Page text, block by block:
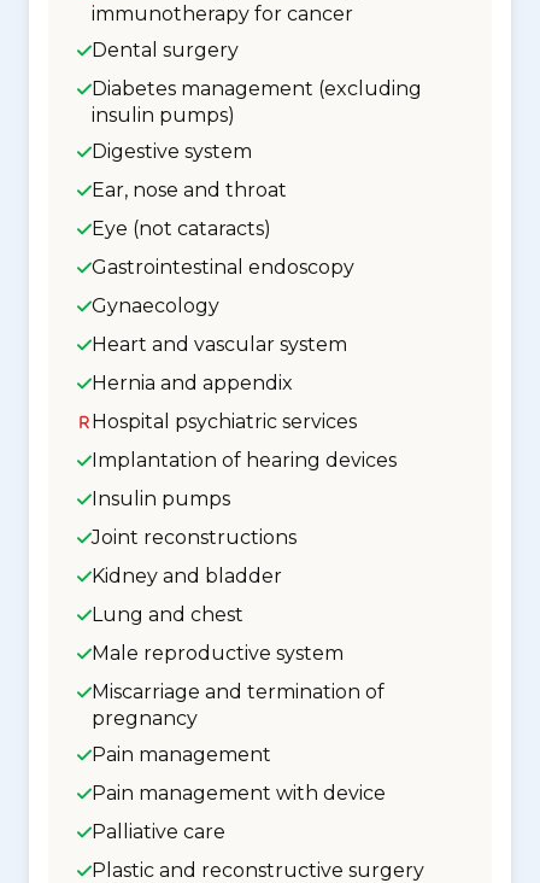
immunotherapy for cancer
Dental surgery
Diabetes management (excluding
insulin pumps)
Digestive system
Ear, nose and throat
Eye (not cataracts)
Gastrointestinal endoscopy
Gynaecology
Heart and vascular system
Hernia and appendix
Hospital psychiatric services
Implantation of hearing devices
Insulin pumps
Joint reconstructions
Kidney and bladder
Lung and chest
Male reproductive system
Miscarriage and termination of
pregnancy
Pain management
Pain management with device
Palliative care
Plastic and reconstructive surgery